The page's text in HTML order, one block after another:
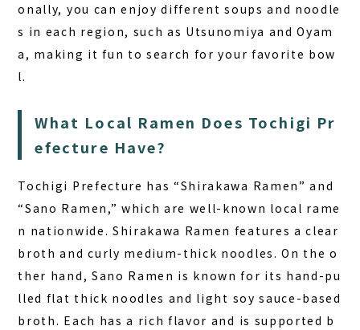
onally, you can enjoy different soups and noodle
s in each region, such as Utsunomiya and Oyam
a, making it fun to search for your favorite bow
l.
What Local Ramen Does Tochigi Pr
efecture Have?
Tochigi Prefecture has “Shirakawa Ramen” and
“Sano Ramen,” which are well-known local rame
n nationwide. Shirakawa Ramen features a clear
broth and curly medium-thick noodles. On the o
ther hand, Sano Ramen is known for its hand-pu
lled flat thick noodles and light soy sauce-based
broth. Each has a rich flavor and is supported b